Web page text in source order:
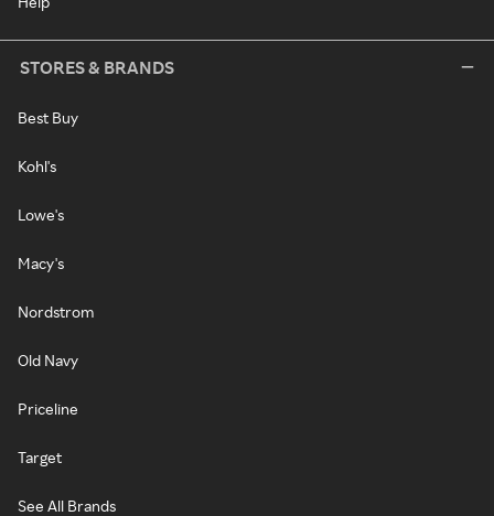
STORES & BRANDS
Best Buy
Kohl's
Lowe's
Macy's
Nordstrom
Old Navy
Priceline
Target
See All Brands